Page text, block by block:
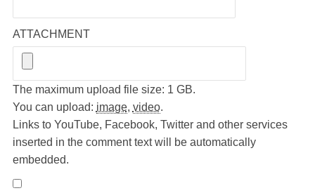
ATTACHMENT
The maximum upload file size: 1 GB.
You can upload: image, video.
Links to YouTube, Facebook, Twitter and other services
inserted in the comment text will be automatically
embedded.